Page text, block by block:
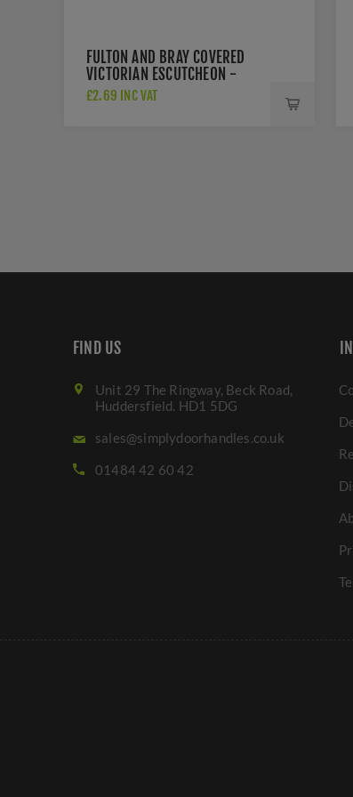
FULTON AND BRAY COVERED
VICTORIAN ESCUTCHEON -
FB11
£2.69 INC VAT
FIND US
Unit 29 The Ringway, Beck Road,
Huddersfield. HD1 5DG
sales@simplydoorhandles.co.uk
01484 42 60 42